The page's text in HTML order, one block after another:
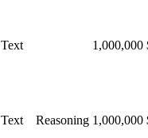
Text 1,000,000
Text Reasoning 1,000,000